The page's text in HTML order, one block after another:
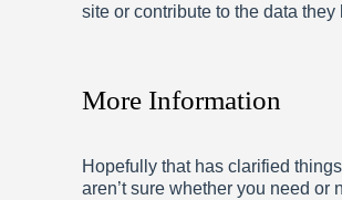
site or contribute to the data
More Information
Hopefully that has clarified
aren’t sure whether you need or